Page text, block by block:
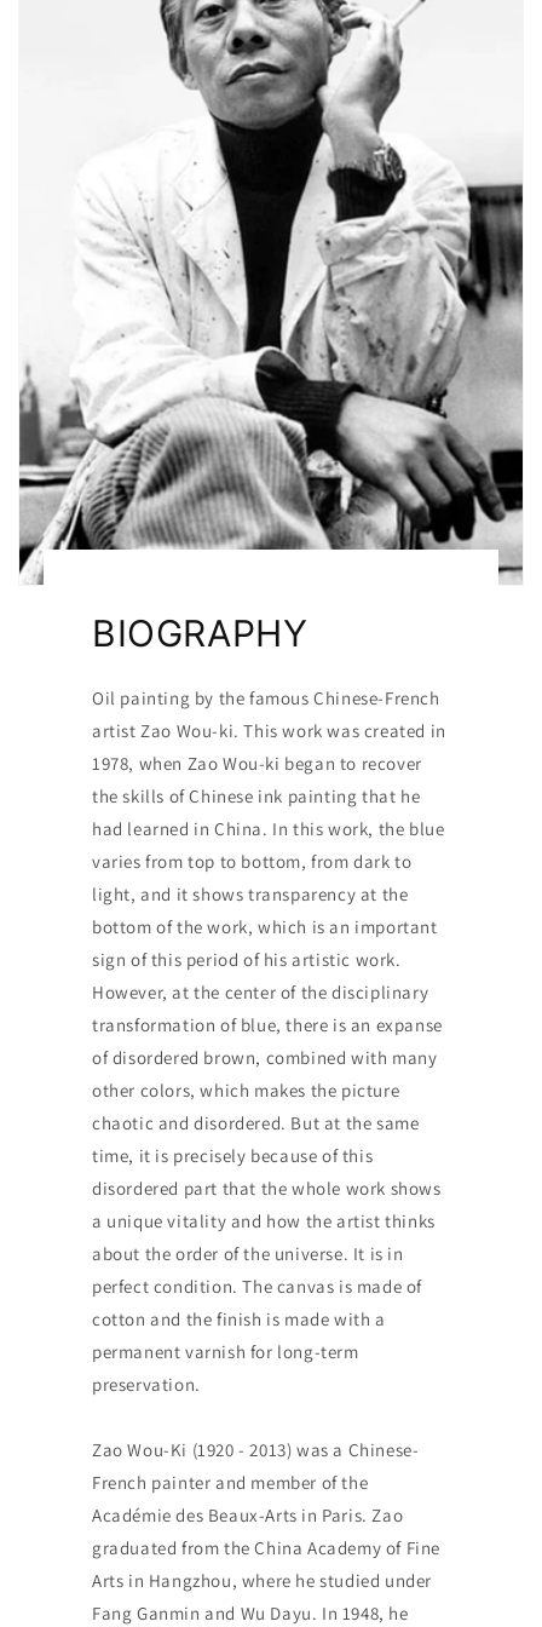
BIOGRAPHY
Oil painting by the famous Chinese-French
artist Zao Wou-ki. This work was created in
1978, when Zao Wou-ki began to recover
the skills of Chinese ink painting that he
had learned in China. In this work, the blue
varies from top to bottom, from dark to
light, and it shows transparency at the
bottom of the work, which is an important
sign of this period of his artistic work.
However, at the center of the disciplinary
transformation of blue, there is an expanse
of disordered brown, combined with many
other colors, which makes the picture
chaotic and disordered. But at the same
time, it is precisely because of this
disordered part that the whole work shows
a unique vitality and how the artist thinks
about the order of the universe. It is in
perfect condition. The canvas is made of
cotton and the finish is made with a
permanent varnish for long-term
preservation.
Zao Wou-Ki (1920 - 2013) was a Chinese-
French painter and member of the
Académie des Beaux-Arts in Paris. Zao
graduated from the China Academy of Fine
Arts in Hangzhou, where he studied under
Fang Ganmin and Wu Dayu. In 1948, he